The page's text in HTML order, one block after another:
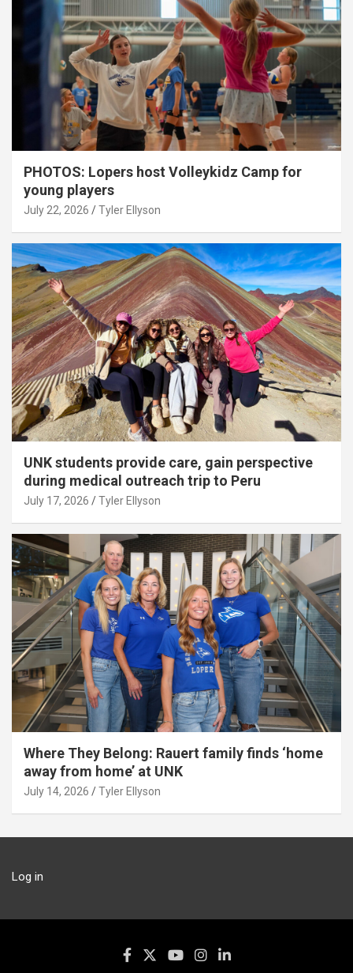
PHOTOS: Lopers host Volleykidz Camp for
young players
July 22, 2026 Tyler Ellyson
UNK students provide care, gain perspective
during medical outreach trip to Peru
July 17, 2026 Tyler Ellyson
Where They Belong: Rauert family finds ‘home
away from home’ at UNK
July 14, 2026 Tyler Ellyson
Log in